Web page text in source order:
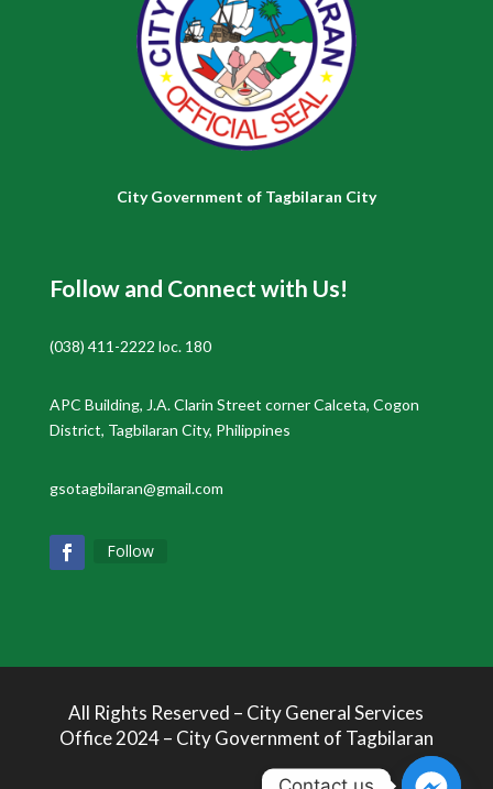
City Government of Tagbilaran City
Follow and Connect with Us!
(038) 411-2222 loc. 180
APC Building, J.A. Clarin Street corner Calceta, Cogon
District, Tagbilaran City, Philippines
gsotagbilaran@gmail.com
Follow
All Rights Reserved – City General Services
Office 2024 – City Government of Tagbilaran